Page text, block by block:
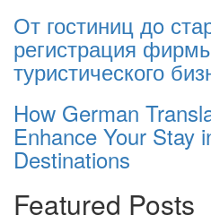
От гостиниц дo
регистрация
туристического
How German
Enhance Your Stay
Destinations
Featured Posts